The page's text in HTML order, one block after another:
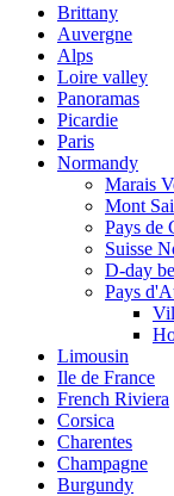
Brittany
Auvergne
Alps
Loire valley
Panoramas
Picardie
Paris
Normandy
Marais
Mont
Pays de
Suisse
D-day
Pays
Limousin
Ile de France
French Riviera
Corsica
Charentes
Champagne
Burgundy